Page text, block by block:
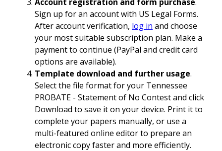
Sign up for an account with US Legal Forms.
After account verification, log in and choose
your most suitable subscription plan. Make a
payment to continue (PayPal and credit card
options are available).
Template download and further usage.
Select the file format for your Tennessee
PROBATE - Statement of No Contest and click
Download to save it on your device. Print it to
complete your papers manually, or use a
multi-featured online editor to prepare an
electronic copy faster and more efficiently.